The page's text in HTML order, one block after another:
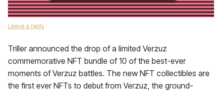
Leave a reply
Triller announced the drop of a limited Verzuz
commemorative NFT bundle of 10 of the best-ever
moments of Verzuz battles. The new NFT collectibles are
the first ever NFTs to debut from Verzuz, the ground-